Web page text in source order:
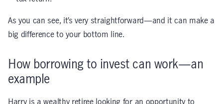
As you can see, it’s very straightforward—and it can make a
big difference to your bottom line.
How borrowing to invest can work—an
example
Harry is a wealthy retiree looking for an opportunity to